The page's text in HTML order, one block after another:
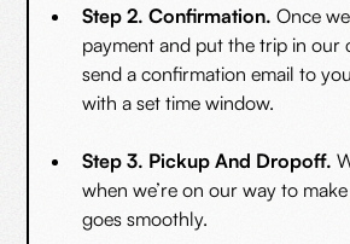
Step 2. Confirmation. Once
payment and put the trip in our
send a confirmation email to
with a set time window.
Step 3. Pickup And Dropoff.
when we’re on our way to
goes smoothly.